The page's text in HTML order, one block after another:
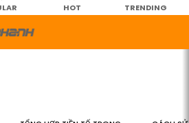
HOT TRENDING